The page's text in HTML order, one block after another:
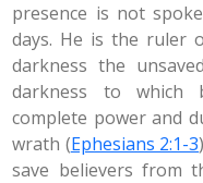
presence is not
days. He is the ruler
darkness the
darkness to which
complete power and
wrath (Ephesians 2:1-3
save believers from